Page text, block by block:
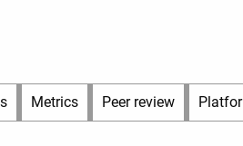
Metrics Peer review